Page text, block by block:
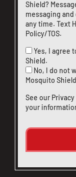
Shield?
messaging and
any time. Text
Policy/TOS.
Yes, I agree
Shield.
No, I do not
Mosquito
See our
your